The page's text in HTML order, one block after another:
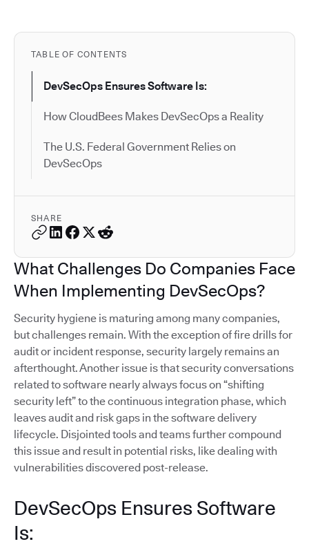
TABLE OF CONTENTS
DevSecOps Ensures Software Is:
How CloudBees Makes DevSecOps a Reality
The U.S. Federal Government Relies on
DevSecOps
SHARE
What Challenges Do Companies Face
When Implementing DevSecOps?
Security hygiene is maturing among many companies,
but challenges remain. With the exception of fire drills for
audit or incident response, security largely remains an
afterthought. Another issue is that security conversations
related to software nearly always focus on “shifting
security left” to the continuous integration phase, which
leaves audit and risk gaps in the software delivery
lifecycle. Disjointed tools and teams further compound
this issue and result in potential risks, like dealing with
vulnerabilities discovered post-release.
DevSecOps Ensures Software
Is: